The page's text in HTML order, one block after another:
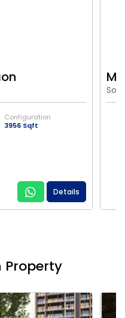
Configuration
3956 Sqft
Details
Property